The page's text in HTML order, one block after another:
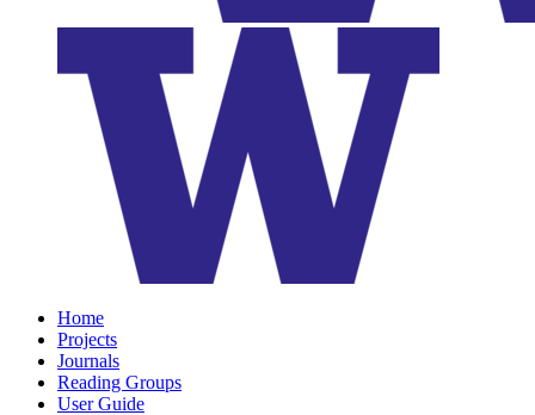
Home
Projects
Journals
Reading Groups
User Guide